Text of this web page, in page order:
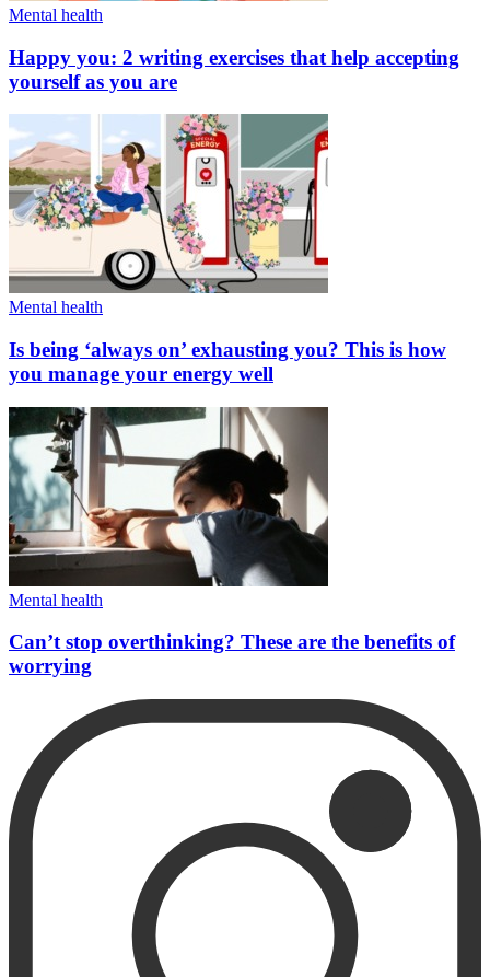
Mental health
Happy you: 2 writing exercises that help accepting
yourself as you are
Mental health
Is being ‘always on’ exhausting you? This is how
you manage your energy well
Mental health
Can’t stop overthinking? These are the benefits of
worrying